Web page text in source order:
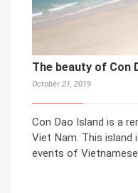
The beauty of Con
October 21, 2019
Con Dao Island is a
Viet Nam. This
events of Vietnamese